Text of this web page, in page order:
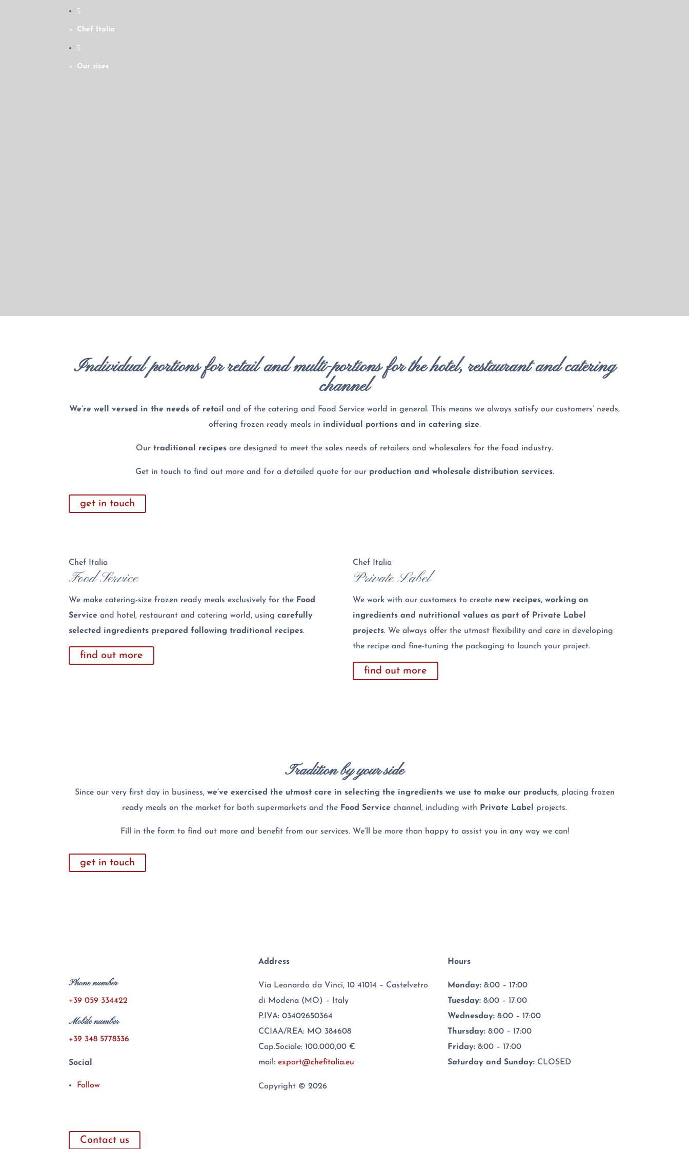
5
Chef Italia
5
Our sizes
Individual portions for retail and multi-portions for the hotel, restaurant and catering
channel
We’re well versed in the needs of retail and of the catering and Food Service world in general. This means we always satisfy our customers’ needs,
offering frozen ready meals in individual portions and in catering size.
Our traditional recipes are designed to meet the sales needs of retailers and wholesalers for the food industry.
Get in touch to find out more and for a detailed quote for our production and wholesale distribution services.
get in touch
Chef Italia
Food Service
We make catering-size frozen ready meals exclusively for the Food
Service and hotel, restaurant and catering world, usingcarefully
selected ingredients prepared following traditional recipes.
find out more
Chef Italia
Private Label
We work with our customers to create new recipes, working on
ingredients and nutritional values as part of Private Label
projects. We always offer the utmost flexibility and care in developing
the recipe and fine-tuning the packaging to launch your project.
find out more
Tradition by your side
Since our very first day in business,we’ve exercised the utmost care in selecting the ingredients we use to make our products, placing frozen
ready meals on the market for both supermarkets and the Food Service channel, including with Private Label projects.
Fill in the form to find out more and benefit from our services. We’ll be more than happy to assist you in any way we can!
get in touch
Phone number
+39 059 334422
Mobile number
+39 348 5778336
Social
Follow
Address
Via Leonardo da Vinci, 10 41014 – Castelvetro
di Modena (MO) – Italy
P.IVA: 03402650364
CCIAA/REA: MO 384608
Cap.Sociale: 100.000,00 €
mail: export@chefitalia.eu
Copyright © 2026
Hours
Monday:8:00 – 17:00
Tuesday:8:00 – 17:00
Wednesday:8:00 – 17:00
Thursday:8:00 – 17:00
Friday:8:00 – 17:00
Saturday and Sunday:CLOSED
Contact us